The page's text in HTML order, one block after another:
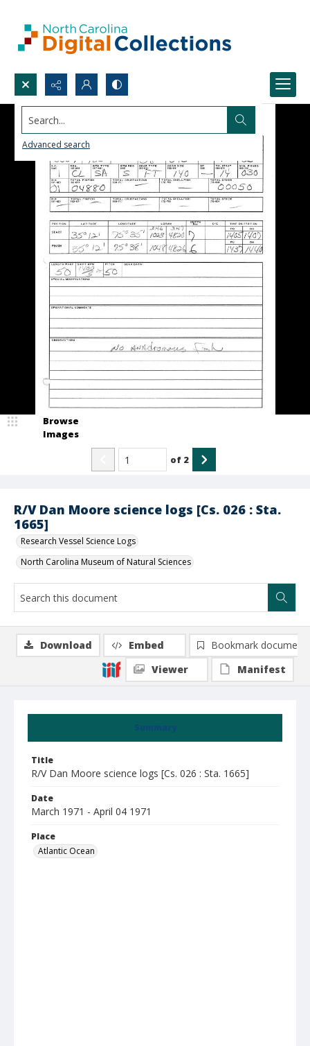
Search...
Advanced search
R/V Dan Moore science logs [Cs. 026 : Sta.
1665]
Research Vessel Science Logs
North Carolina Museum of Natural Sciences
Browse
Images
of 2
Summary
Title
R/V Dan Moore science logs [Cs. 026 : Sta. 1665]
Date
March 1971 - April 04 1971
Place
Atlantic Ocean
Download Embed
Bookmark document
Viewer
Manifest